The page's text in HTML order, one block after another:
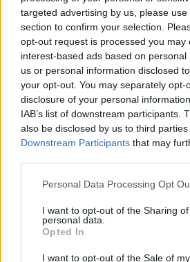
targeted advertising by us, please
section to confirm your selection.
opt-out request is processed you may
interest-based ads based on
us or personal information disclosed
your opt-out. You may separately opt-
disclosure of your personal
IAB’s list of downstream participants.
also be disclosed by us to third
Downstream Participants that may
Personal Data Processing Opt
I want to opt-out of the Sharing
personal data.
Opted In
I want to opt-out of the Sale of my
freguesia de Nogueira
7 de Agosto, 2026
Ministro garante
valorizar a uva e
rendimento dos...
7 de Agosto, 2026